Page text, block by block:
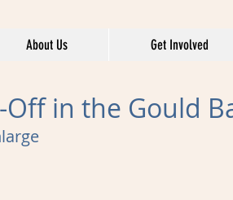
About Us Get Involved
Off in the Gould